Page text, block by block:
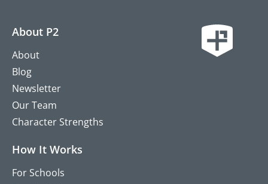
About P2
About
Blog
Newsletter
Our Team
Character Strengths
How It Works
For Schools